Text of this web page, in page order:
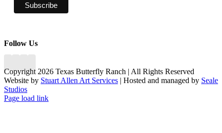
Follow Us
Copyright 2026 Texas Butterfly Ranch | All Rights Reserved
Website by Stuart Allen Art Services | Hosted and managed by Seale
Studios
Facebook
LinkedIn
Instagram
X
Page load link